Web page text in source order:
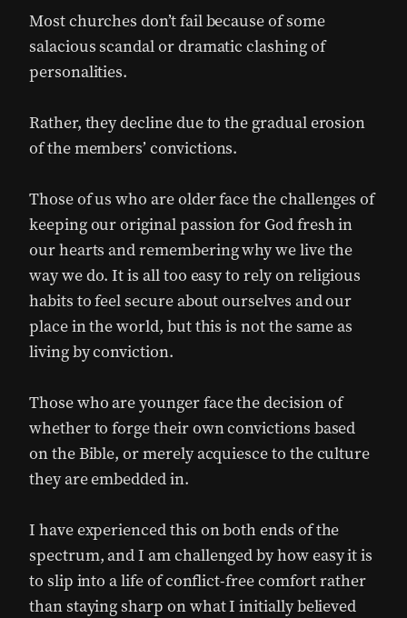
Most churches don’t fail because of some
salacious scandal or dramatic clashing of
personalities.
Rather, they decline due to the gradual erosion
of the members’ convictions.
Those of us who are older face the challenges of
keeping our original passion for God fresh in
our hearts and remembering why we live the
way we do. It is all too easy to rely on religious
habits to feel secure about ourselves and our
place in the world, but this is not the same as
living by conviction.
Those who are younger face the decision of
whether to forge their own convictions based
on the Bible, or merely acquiesce to the culture
they are embedded in.
I have experienced this on both ends of the
spectrum, and I am challenged by how easy it is
to slip into a life of conflict-free comfort rather
than staying sharp on what I initially believed